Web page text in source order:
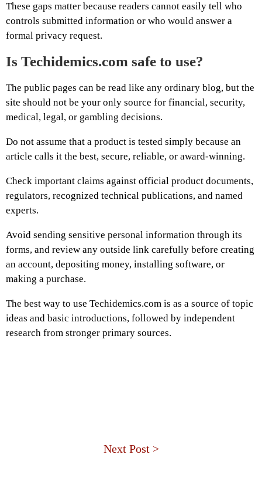
These gaps matter because readers cannot easily tell who
controls submitted information or who would answer a
formal privacy request.
Is Techidemics.com safe to use?
The public pages can be read like any ordinary blog, but the
site should not be your only source for financial, security,
medical, legal, or gambling decisions.
Do not assume that a product is tested simply because an
article calls it the best, secure, reliable, or award-winning.
Check important claims against official product documents,
regulators, recognized technical publications, and named
experts.
Avoid sending sensitive personal information through its
forms, and review any outside link carefully before creating
an account, depositing money, installing software, or
making a purchase.
The best way to use Techidemics.com is as a source of topic
ideas and basic introductions, followed by independent
research from stronger primary sources.
Next Post >